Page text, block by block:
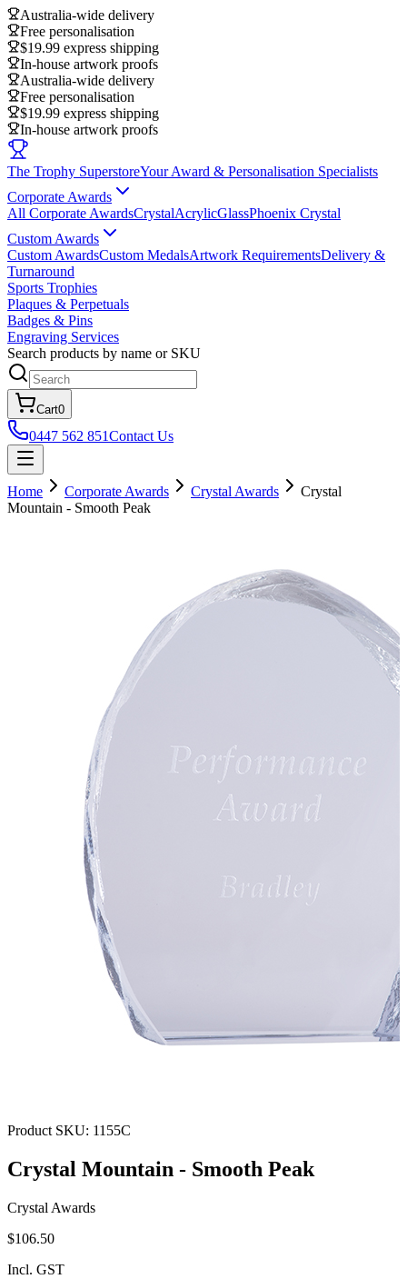
Australia-wide delivery
Free personalisation
$19.99 express shipping
In-house artwork proofs
Australia-wide delivery
Free personalisation
$19.99 express shipping
In-house artwork proofs
The Trophy SuperstoreYour Award & Personalisation Specialists
Corporate Awards
All Corporate AwardsCrystalAcrylicGlassPhoenix Crystal
Custom Awards
Custom AwardsCustom MedalsArtwork RequirementsDelivery &
Turnaround
Sports Trophies
Plaques & Perpetuals
Badges & Pins
Engraving Services
Search products by name or SKU
Cart0
0447 562 851Contact Us
Home Corporate Awards Crystal Awards
Crystal
Mountain - Smooth Peak
Product SKU: 1155C
Crystal Mountain - Smooth Peak
Crystal Awards
$106.50
Incl. GST